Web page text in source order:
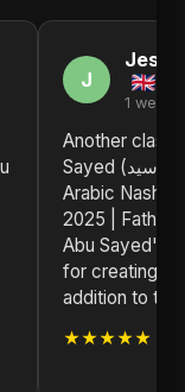
J
1 week
Another
Sayed (بنت سيد) – Abu Sayed | New
Arabic
2025 |
Abu Sayed's
for creating
addition to
★★★★★